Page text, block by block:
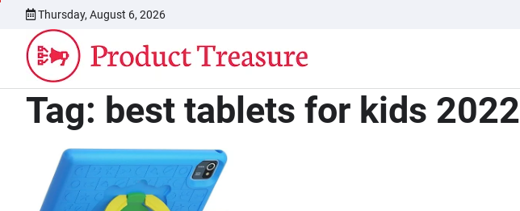
content
Thursday, August 6, 2026
Tag: best tablets for kids 2022